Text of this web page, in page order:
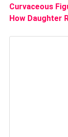
Curvaceous
How Daughter